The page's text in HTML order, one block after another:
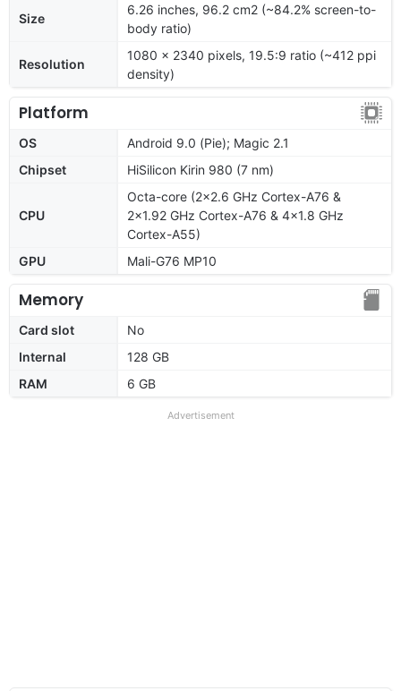
Size
6.26 inches, 96.2 cm2 (~84.2% screen-to-
body ratio)
Resolution
1080 x 2340 pixels, 19.5:9 ratio (~412 ppi
density)
Platform
OS
Android 9.0 (Pie); Magic 2.1
Chipset
HiSilicon Kirin 980 (7 nm)
CPU
Octa-core (2x2.6 GHz Cortex-A76 &
2x1.92 GHz Cortex-A76 & 4x1.8 GHz
Cortex-A55)
GPU
Mali-G76 MP10
Memory
Card slot
No
Internal
128 GB
RAM
6 GB
Advertisement